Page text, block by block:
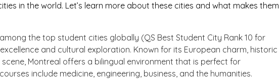
in the world. Let’s learn more about these cities and what makes them
the top student cities globally (QS Best Student City Rank 10 for
and cultural exploration. Known for its European charm, historic
Montreal offers a bilingual environment that is perfect for
include medicine, engineering, business, and the humanities.